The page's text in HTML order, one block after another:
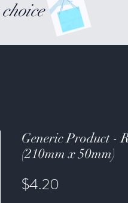
Generic Product -
(210mm x 50mm)
$4.20Price